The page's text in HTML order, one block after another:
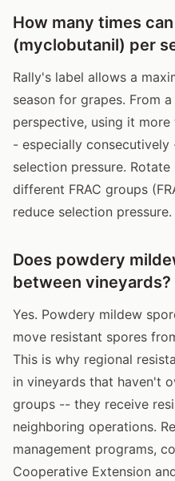
How many times
(myclobutanil) per
Rally's label allows a
season for grapes. From
perspective, using it
- especially
selection pressure.
different FRAC groups
reduce selection pressure.
Does powdery
between vineyards?
Yes. Powdery mildew
move resistant spores
This is why regional
in vineyards that haven't
groups -- they receive
neighboring operations.
management programs,
Cooperative Extension